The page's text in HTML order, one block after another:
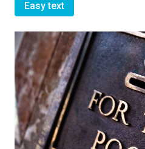
Easy text